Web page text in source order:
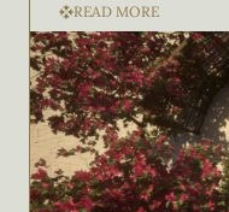
READ MORE